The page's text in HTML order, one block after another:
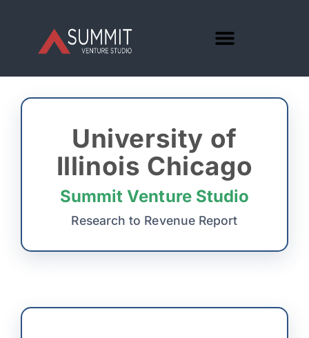
University of
Illinois Chicago
Summit Venture Studio
Research to Revenue Report